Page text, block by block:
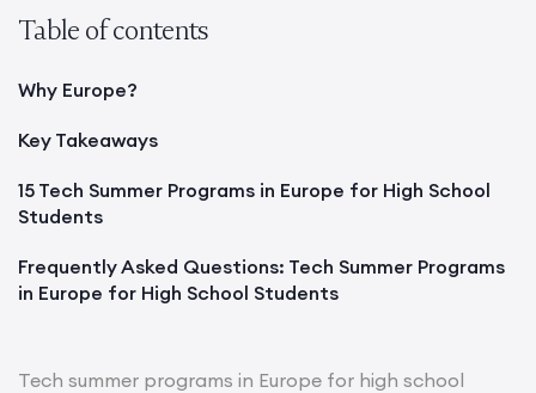
Table of contents
Why Europe?
Key Takeaways
15 Tech Summer Programs in Europe for High School
Students
Frequently Asked Questions: Tech Summer Programs
in Europe for High School Students
Tech summer programs in Europe for high school